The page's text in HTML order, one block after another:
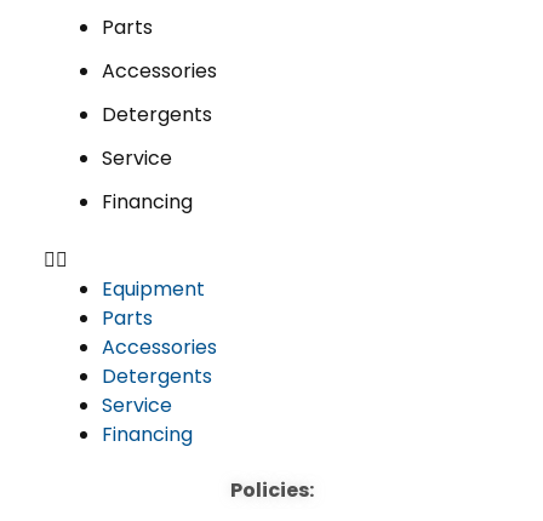
Parts
Accessories
Detergents
Service
Financing
Equipment
Parts
Accessories
Detergents
Service
Financing
Policies: